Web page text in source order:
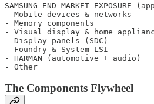
SAMSUNG END-MARKET
- Mobile devices & networks
- Memory components
- Visual display & home
- Display panels (SDC)
- Foundry & System LSI
- HARMAN (automotive +
The Components Flywheel